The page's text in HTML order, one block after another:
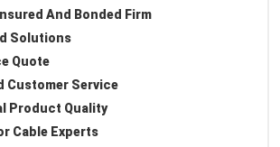
And Bonded Firm
Solutions
Quote
Customer Service
Product Quality
Cable Experts